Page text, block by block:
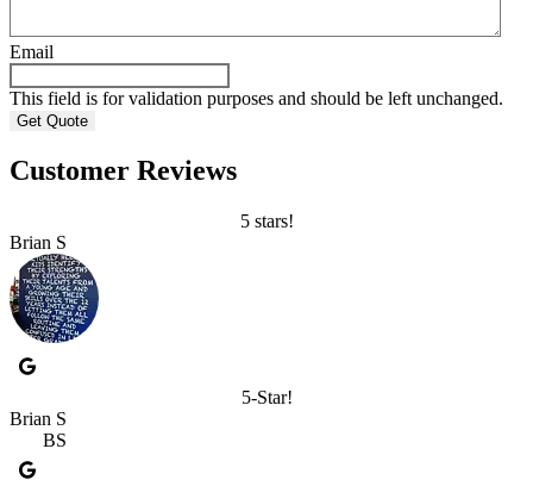
Email
This field is for validation purposes and should be left unchanged.
Customer Reviews
5 stars!
Brian S
5-Star!
Brian S
BS